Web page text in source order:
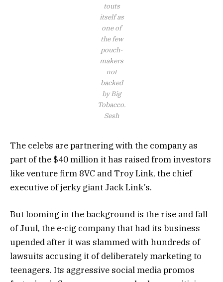
touts
itself as
one of
the few
pouch-
makers
not
backed
by Big
Tobacco.
Sesh
The celebs are partnering with the company as
part of the $40 million it has raised from investors
like venture firm 8VC and Troy Link, the chief
executive of jerky giant Jack Link’s.
But looming in the background is the rise and fall
of Juul, the e-cig company that had its business
upended after it was slammed with hundreds of
lawsuits accusing it of deliberately marketing to
teenagers. Its aggressive social media promos